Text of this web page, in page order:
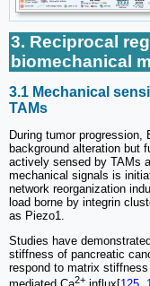
3. Reciprocal
biomechanical
3.1 Mechanical
TAMs
During tumor
background alteration but
actively sensed by TAMs
mechanical signals is
network reorganization
load borne by integrin
as Piezo1.
Studies have
stiffness of pancreatic
respond to matrix
2+